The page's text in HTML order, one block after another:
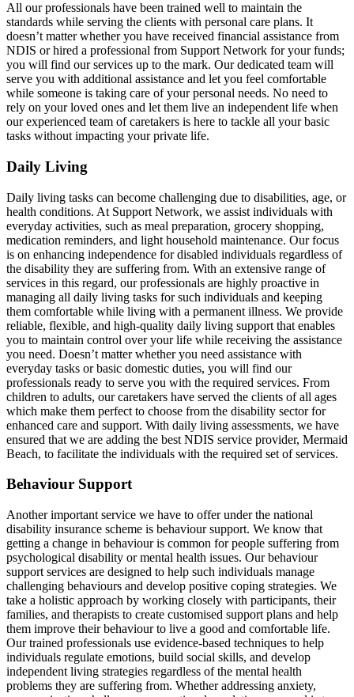
All our professionals have been trained well to maintain the
standards while serving the clients with personal care plans. It
doesn’t matter whether you have received financial assistance from
NDIS or hired a professional from Support Network for your funds;
you will find our services up to the mark. Our dedicated team will
serve you with additional assistance and let you feel comfortable
while someone is taking care of your personal needs. No need to
rely on your loved ones and let them live an independent life when
our experienced team of caretakers is here to tackle all your basic
tasks without impacting your private life.
Daily Living
Daily living tasks can become challenging due to disabilities, age, or
health conditions. At Support Network, we assist individuals with
everyday activities, such as meal preparation, grocery shopping,
medication reminders, and light household maintenance. Our focus
is on enhancing independence for disabled individuals regardless of
the disability they are suffering from. With an extensive range of
services in this regard, our professionals are highly proactive in
managing all daily living tasks for such individuals and keeping
them comfortable while living with a permanent illness. We provide
reliable, flexible, and high-quality daily living support that enables
you to maintain control over your life while receiving the assistance
you need. Doesn’t matter whether you need assistance with
everyday tasks or basic domestic duties, you will find our
professionals ready to serve you with the required services. From
children to adults, our caretakers have served the clients of all ages
which make them perfect to choose from the disability sector for
enhanced care and support. With daily living assessments, we have
ensured that we are adding the best NDIS service provider, Mermaid
Beach, to facilitate the individuals with the required set of services.
Behaviour Support
Another important service we have to offer under the national
disability insurance scheme is behaviour support. We know that
getting a change in behaviour is common for people suffering from
psychological disability or mental health issues. Our behaviour
support services are designed to help such individuals manage
challenging behaviours and develop positive coping strategies. We
take a holistic approach by working closely with participants, their
families, and therapists to create customised support plans and help
them improve their behaviour to live a good and comfortable life.
Our trained professionals use evidence-based techniques to help
individuals regulate emotions, build social skills, and develop
independent living strategies regardless of the mental health
problems they are suffering from. Whether addressing anxiety,